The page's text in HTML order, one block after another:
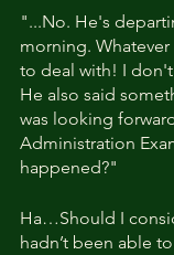
"...No. He's
morning. Whatever
to deal with! I
He also said
was looking
Administration
happened?"
Ha…Should I
hadn’t been able